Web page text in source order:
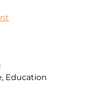
Education